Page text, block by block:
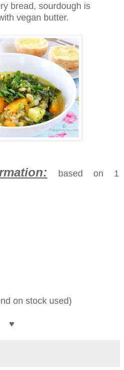
bread, sourdough is
vegan butter.
based on 1
on stock used)
♥